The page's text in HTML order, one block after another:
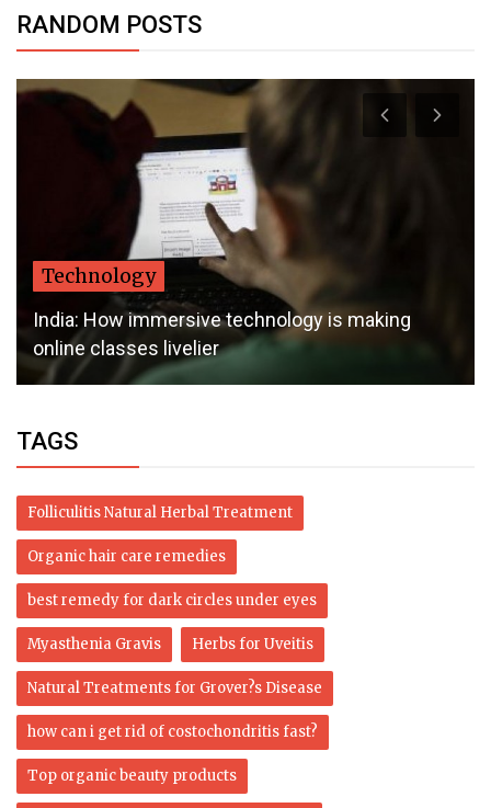
RANDOM POSTS
Technology
India: How immersive technology is making
online classes livelier
TAGS
Folliculitis Natural Herbal Treatment
Organic hair care remedies
best remedy for dark circles under eyes
Myasthenia Gravis Herbs for Uveitis
Natural Treatments for Grover?s Disease
how can i get rid of costochondritis fast?
Top organic beauty products